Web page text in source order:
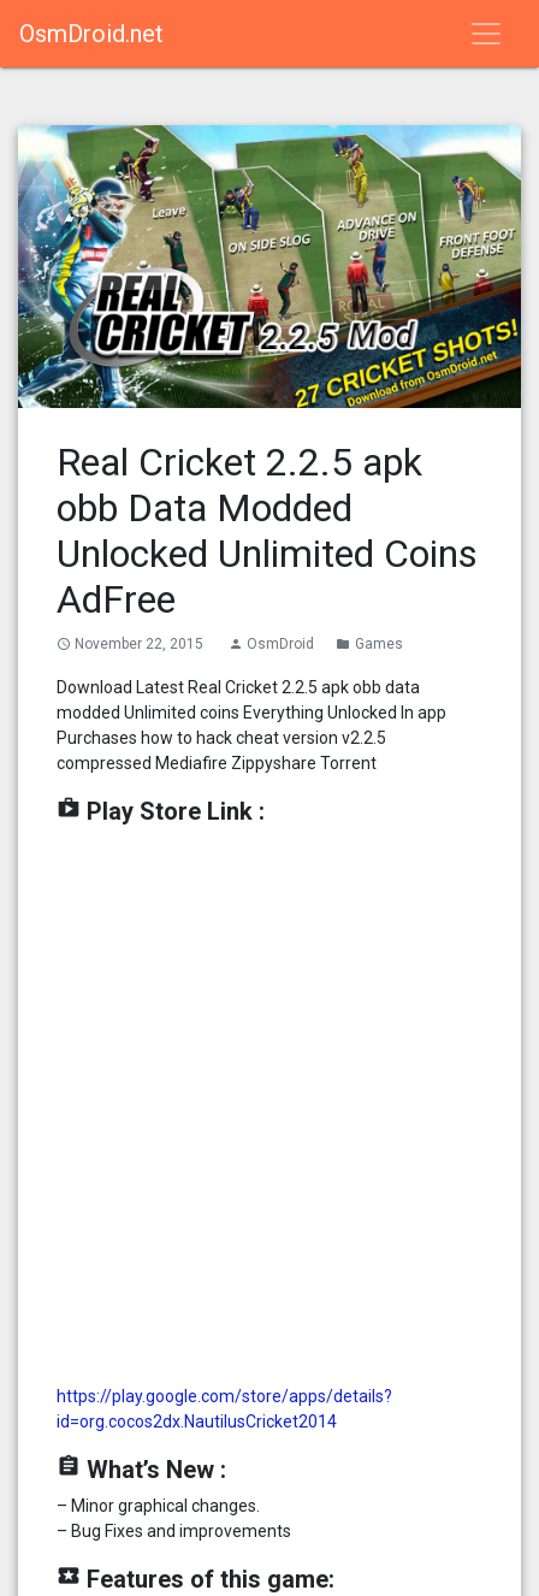
OsmDroid.net
Real Cricket 2.2.5 apk
obb Data Modded
Unlocked Unlimited Coins
AdFree
access_time November 22, 2015 person OsmDroid folder Games
Download Latest Real Cricket 2.2.5 apk obb data
modded Unlimited coins Everything Unlocked In app
Purchases how to hack cheat version v2.2.5
compressed Mediafire Zippyshare Torrent
shop Play Store Link :
https://play.google.com/store/apps/details?
id=org.cocos2dx.NautilusCricket2014
assignment What’s New :
– Minor graphical changes.
– Bug Fixes and improvements
local_play Features of this game: